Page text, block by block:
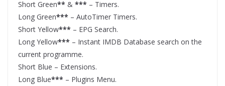
Short Green** & *** – Timers.
Long Green*** – AutoTimer Timers.
Short Yellow*** – EPG Search.
Long Yellow*** – Instant IMDB Database search on the
current programme.
Short Blue – Extensions.
Long Blue*** – Plugins Menu.